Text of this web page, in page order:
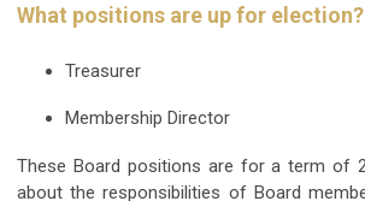
What positions are up for election?
Treasurer
Membership Director
These Board positions are for a term of
about the responsibilities of Board